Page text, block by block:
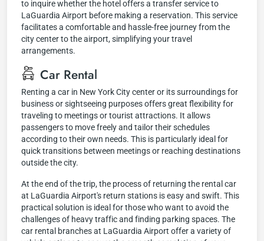
to inquire whether the hotel offers a transfer service to
LaGuardia Airport before making a reservation. This service
facilitates a comfortable and hassle-free journey from the
city center to the airport, simplifying your travel
arrangements.
Car Rental
Renting a car in New York City center or its surroundings for
business or sightseeing purposes offers great flexibility for
traveling to meetings or tourist attractions. It allows
passengers to move freely and tailor their schedules
according to their own needs. This is particularly ideal for
quick transitions between meetings or reaching destinations
outside the city.
At the end of the trip, the process of returning the rental car
at LaGuardia Airport's return stations is easy and swift. This
practical solution is ideal for those who want to avoid the
challenges of heavy traffic and finding parking spaces. The
car rental branches at LaGuardia Airport offer a variety of